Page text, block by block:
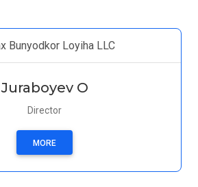
Bunyodkor Loyiha LLC
Juraboyev O
Director
MORE